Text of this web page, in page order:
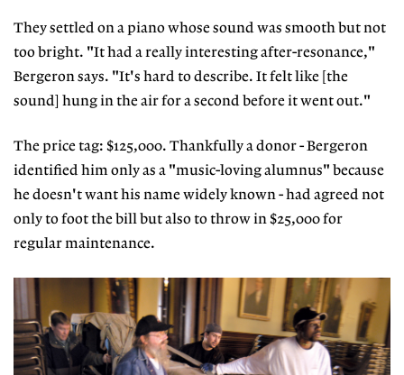
They settled on a piano whose sound was smooth but not
too bright. "It had a really interesting after-resonance,"
Bergeron says. "It's hard to describe. It felt like [the
sound] hung in the air for a second before it went out."
The price tag: $125,000. Thankfully a donor - Bergeron
identified him only as a "music-loving alumnus" because
he doesn't want his name widely known - had agreed not
only to foot the bill but also to throw in $25,000 for
regular maintenance.